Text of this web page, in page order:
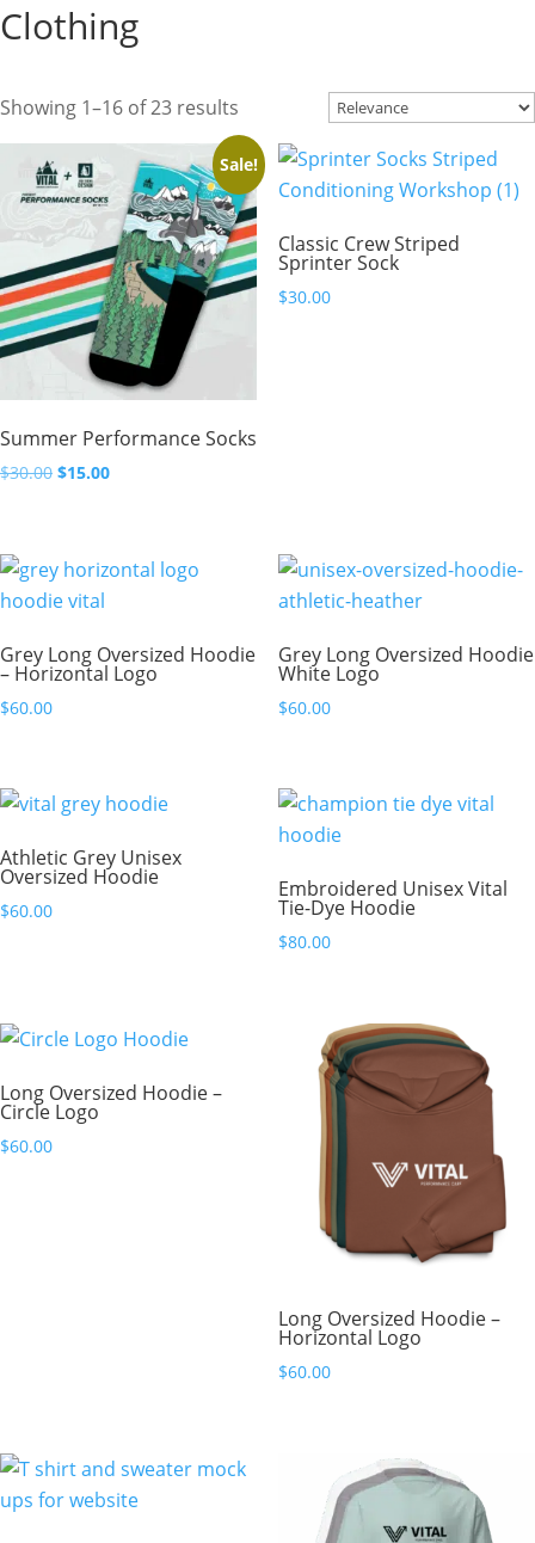
Clothing
Showing 1–16 of 23 results
Sale!
Summer Performance Socks
$30.00 Original
$30.00.
$15.00Current
$15.00.
Classic Crew Striped
Sprinter Sock
$30.00
Grey Long Oversized Hoodie
– Horizontal Logo
$60.00
Grey Long Oversized Hoodie
White Logo
$60.00
Athletic Grey Unisex
Oversized Hoodie
$60.00
Embroidered Unisex Vital
Tie-Dye Hoodie
$80.00
Long Oversized Hoodie –
Circle Logo
$60.00
Long Oversized Hoodie –
Horizontal Logo
$60.00